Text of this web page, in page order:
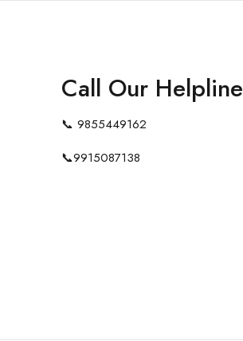
Call Our Helpline
📞 9855449162
📞9915087138